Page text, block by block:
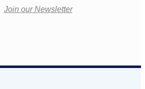
Join our Newsletter